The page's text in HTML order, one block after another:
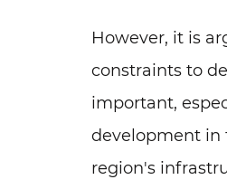
However, it is
constraints to
important,
development in
region's